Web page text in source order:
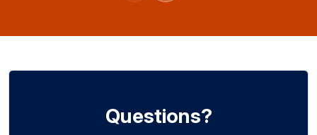
Questions?